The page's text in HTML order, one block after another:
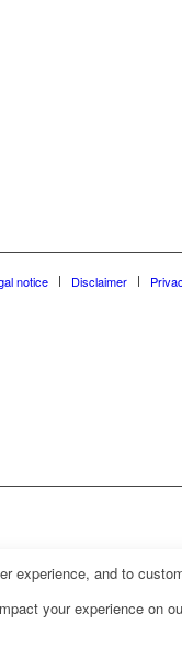
notice Disclaimer
and to
your experience on